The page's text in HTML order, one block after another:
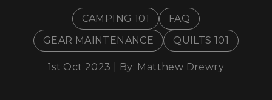
CAMPING 101
FAQ
GEAR MAINTENANCE
QUILTS 101
1st Oct 2023 | By: Matthew Drewry